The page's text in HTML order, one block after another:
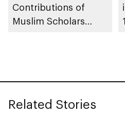
Contributions of
Muslim Scholars
Related Stories